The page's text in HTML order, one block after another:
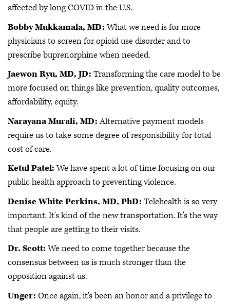
affected by long COVID in the U.S.
Bobby Mukkamala, MD:What we need is for more
physicians to screen for opioid use disorder and to
prescribe buprenorphine when needed.
Jaewon Ryu, MD, JD: Transforming the care model to be
more focused on things like prevention, quality outcomes,
affordability, equity.
Narayana Murali, MD:Alternative payment models
require us to take some degree of responsibility for total
cost of care.
Ketul Patel:We have spent a lot of time focusing on our
public health approach to preventing violence.
Denise White Perkins, MD, PhD: Telehealth is so very
important. It's kind of the new transportation. It's the way
that people are getting to their visits.
Dr. Scott:We need to come together because the
consensus between us is much stronger than the
opposition against us.
Unger: Once again, it's been an honor and a privilege to